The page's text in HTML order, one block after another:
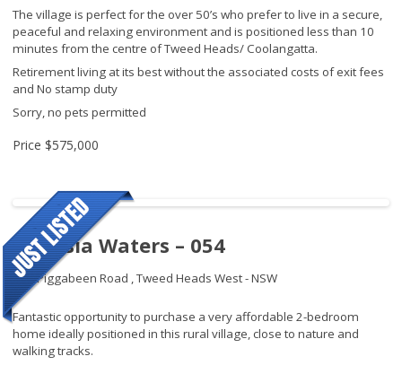
The village is perfect for the over 50’s who prefer to live in a secure,
peaceful and relaxing environment and is positioned less than 10
minutes from the centre of Tweed Heads/ Coolangatta.
Retirement living at its best without the associated costs of exit fees
and No stamp duty
Sorry, no pets permitted
Price $575,000
Banksia Waters – 054
192 Piggabeen Road ,Tweed Heads West - NSW
Fantastic opportunity to purchase a very affordable 2-bedroom
home ideally positioned in this rural village, close to nature and
walking tracks.